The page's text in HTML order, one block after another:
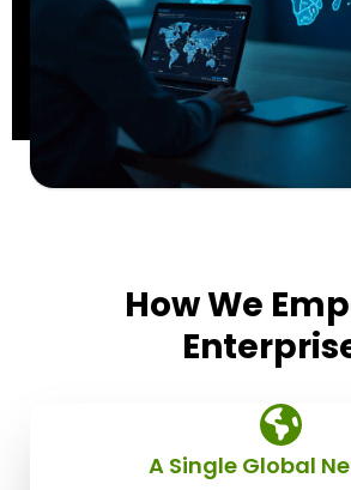
How We
A Single Global